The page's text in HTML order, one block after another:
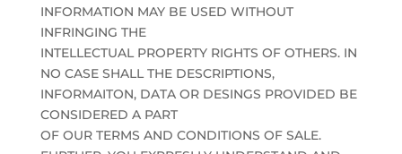
INFORMATION MAY BE USED WITHOUT
INFRINGING THE
INTELLECTUAL PROPERTY RIGHTS OF OTHERS. IN
NO CASE SHALL THE DESCRIPTIONS,
INFORMAITON, DATA OR DESINGS PROVIDED BE
CONSIDERED A PART
OF OUR TERMS AND CONDITIONS OF SALE.